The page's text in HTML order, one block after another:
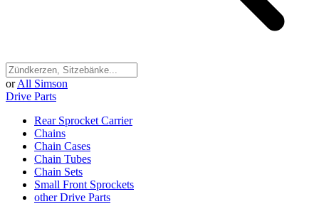
or All Simson
Drive Parts
Rear Sprocket Carrier
Chains
Chain Cases
Chain Tubes
Chain Sets
Small Front Sprockets
other Drive Parts